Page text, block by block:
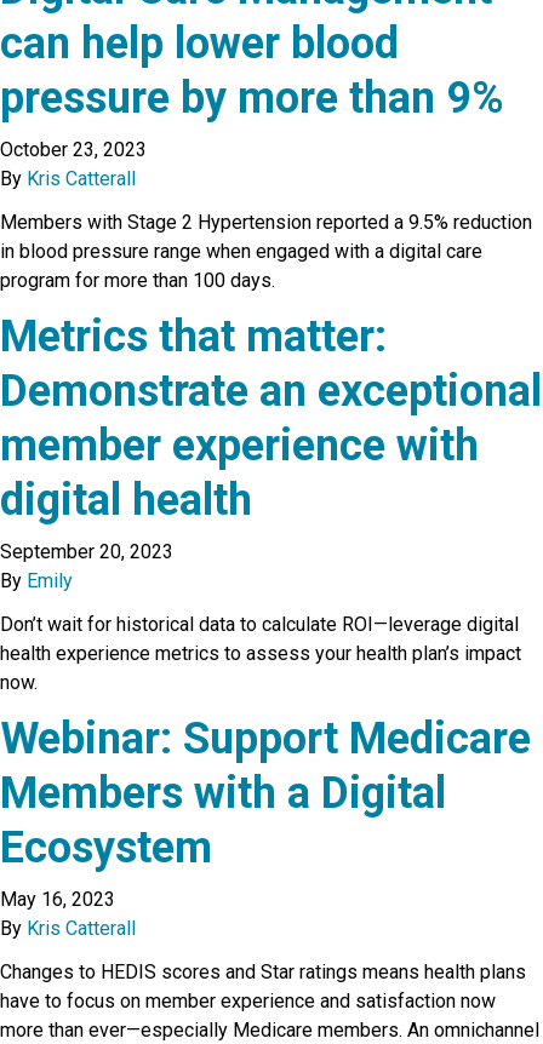
can help lower blood
pressure by more than 9%
October 23, 2023
By Kris Catterall
Members with Stage 2 Hypertension reported a 9.5% reduction
in blood pressure range when engaged with a digital care
program for more than 100 days.
Metrics that matter:
Demonstrate an exceptional
member experience with
digital health
September 20, 2023
By Emily
Don’t wait for historical data to calculate ROI—leverage digital
health experience metrics to assess your health plan’s impact
now.
Webinar: Support Medicare
Members with a Digital
Ecosystem
May 16, 2023
By Kris Catterall
Changes to HEDIS scores and Star ratings means health plans
have to focus on member experience and satisfaction now
more than ever—especially Medicare members. An omnichannel